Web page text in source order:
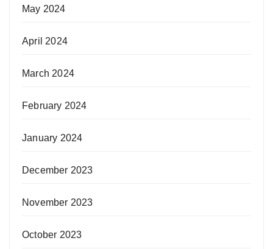
May 2024
April 2024
March 2024
February 2024
January 2024
December 2023
November 2023
October 2023